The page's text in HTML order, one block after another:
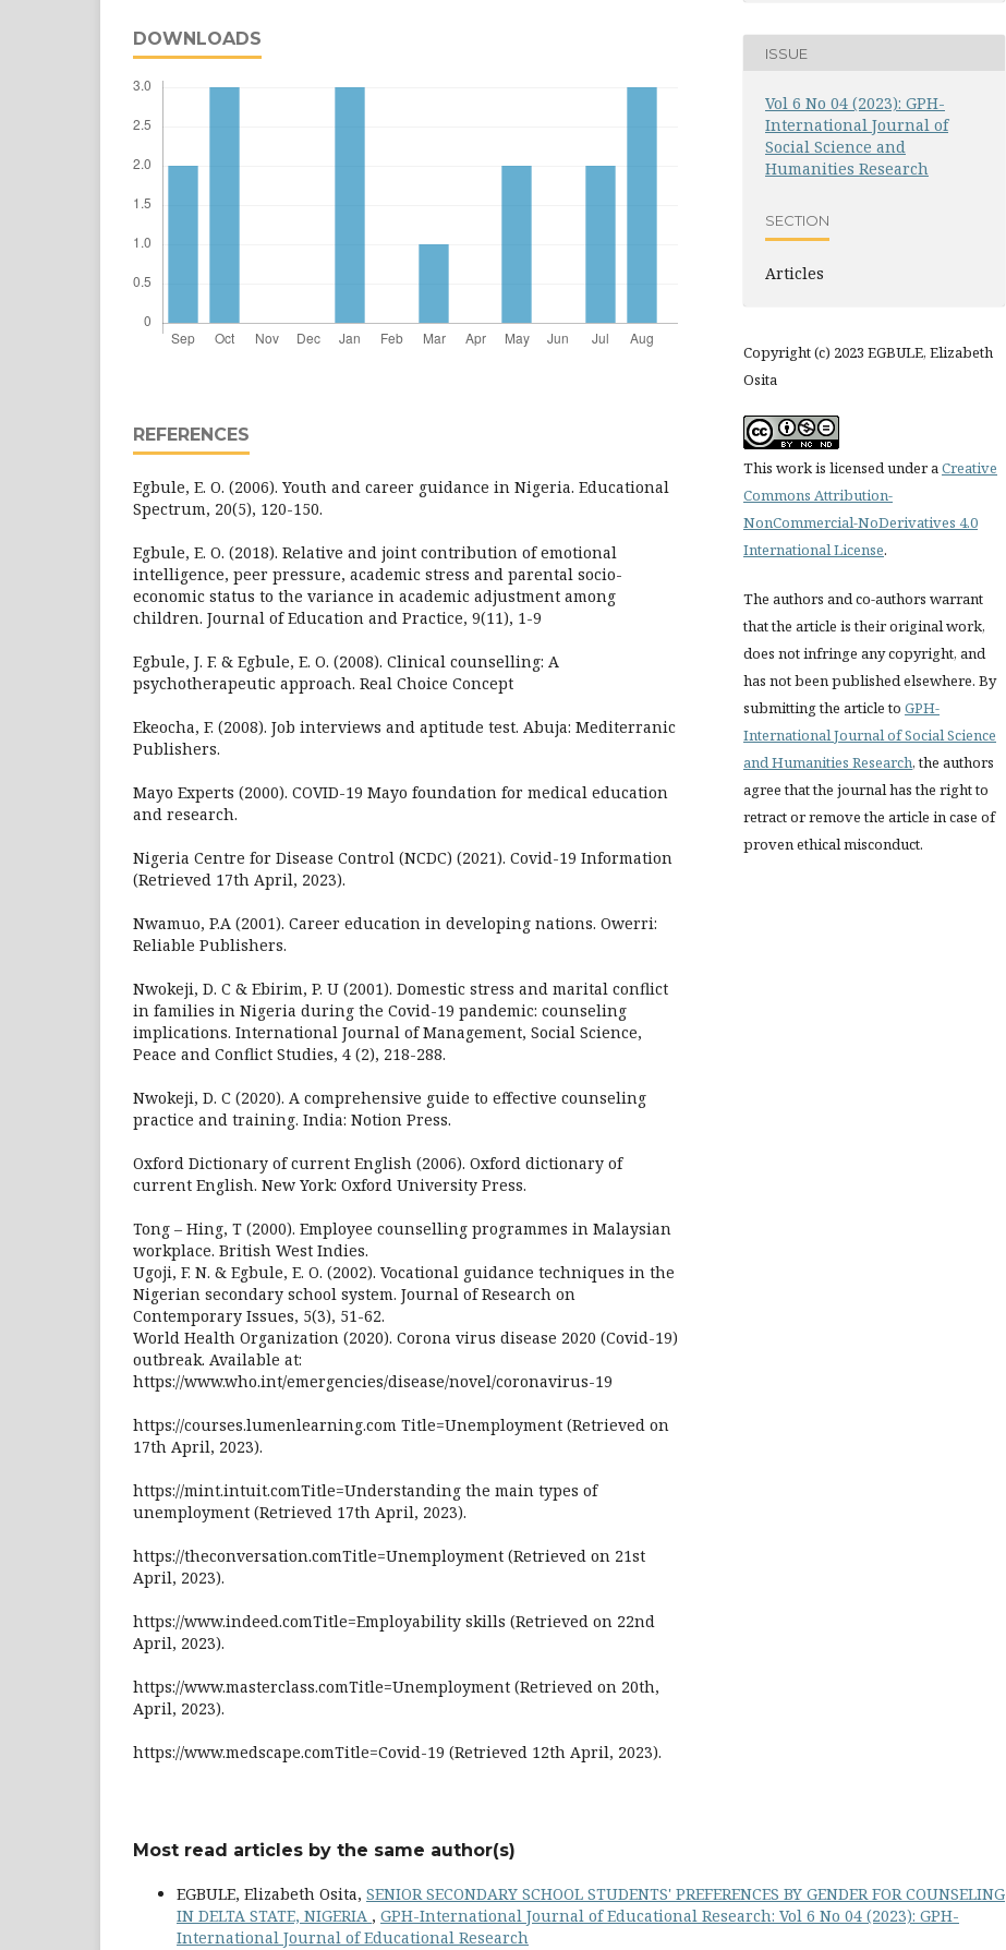
DOWNLOADS
REFERENCES
Egbule, E. O. (2006). Youth and career guidance in Nigeria. Educational
Spectrum, 20(5), 120-150.
Egbule, E. O. (2018). Relative and joint contribution of emotional
intelligence, peer pressure, academic stress and parental socio-
economic status to the variance in academic adjustment among
children. Journal of Education and Practice, 9(11), 1-9
Egbule, J. F. & Egbule, E. O. (2008). Clinical counselling: A
psychotherapeutic approach. Real Choice Concept
Ekeocha, F. (2008). Job interviews and aptitude test. Abuja: Mediterranic
Publishers.
Mayo Experts (2000). COVID-19 Mayo foundation for medical education
and research.
Nigeria Centre for Disease Control (NCDC) (2021). Covid-19 Information
(Retrieved 17th April, 2023).
Nwamuo, P.A (2001). Career education in developing nations. Owerri:
Reliable Publishers.
Nwokeji, D. C & Ebirim, P. U (2001). Domestic stress and marital conflict
in families in Nigeria during the Covid-19 pandemic: counseling
implications. International Journal of Management, Social Science,
Peace and Conflict Studies, 4 (2), 218-288.
Nwokeji, D. C (2020). A comprehensive guide to effective counseling
practice and training. India: Notion Press.
Oxford Dictionary of current English (2006). Oxford dictionary of
current English. New York: Oxford University Press.
Tong – Hing, T (2000). Employee counselling programmes in Malaysian
workplace. British West Indies.
Ugoji, F. N. & Egbule, E. O. (2002). Vocational guidance techniques in the
Nigerian secondary school system. Journal of Research on
Contemporary Issues, 5(3), 51-62.
World Health Organization (2020). Corona virus disease 2020 (Covid-19)
outbreak. Available at:
https://www.who.int/emergencies/disease/novel/coronavirus-19
https://courses.lumenlearning.com Title=Unemployment (Retrieved on
17th April, 2023).
https://mint.intuit.comTitle=Understanding the main types of
unemployment (Retrieved 17th April, 2023).
https://theconversation.comTitle=Unemployment (Retrieved on 21st
April, 2023).
https://www.indeed.comTitle=Employability skills (Retrieved on 22nd
April, 2023).
https://www.masterclass.comTitle=Unemployment (Retrieved on 20th,
April, 2023).
https://www.medscape.comTitle=Covid-19 (Retrieved 12th April, 2023).
ISSUE
Vol 6 No 04 (2023): GPH-
International Journal of
Social Science and
Humanities Research
SECTION
Articles
Copyright (c) 2023 EGBULE, Elizabeth
Osita
This work is licensed under aCreative
Commons Attribution-
NonCommercial-NoDerivatives 4.0
International License.
The authors and co-authors warrant
that the article is their original work,
does not infringe any copyright, and
has not been published elsewhere. By
submitting the article to GPH-
International Journal of Social Science
and Humanities Research, the authors
agree that the journal has the right to
retract or remove the article in case of
proven ethical misconduct.
Most read articles by the same author(s)
EGBULE, Elizabeth Osita, SENIOR SECONDARY SCHOOL STUDENTS' PREFERENCES BY GENDER FOR COUNSELING
IN DELTA STATE, NIGERIA , GPH-International Journal of Educational Research: Vol 6 No 04 (2023): GPH-
International Journal of Educational Research